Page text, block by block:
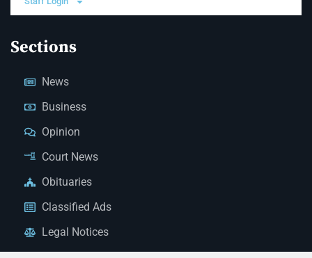
Sections
News
Business
Opinion
Court News
Obituaries
Classified Ads
Legal Notices